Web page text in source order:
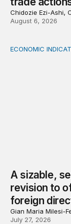
Chidozie Ezi-Ashi,
August 6, 2026
A sizable,
ECONOMIC
A sizable,
revision to
foreign
Gian Maria Milesi-
July 27, 2026